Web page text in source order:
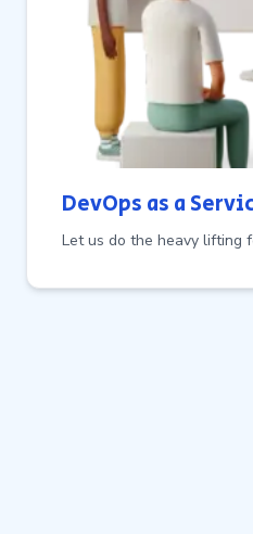
DevOps as a
Let us do the heavy lifting